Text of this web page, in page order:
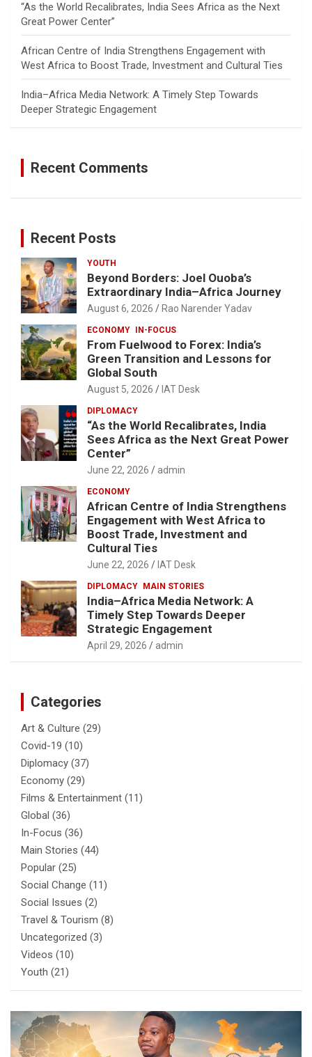
“As the World Recalibrates, India Sees Africa as the Next
Great Power Center”
African Centre of India Strengthens Engagement with
West Africa to Boost Trade, Investment and Cultural Ties
India–Africa Media Network: A Timely Step Towards
Deeper Strategic Engagement
Recent Comments
Recent Posts
YOUTH
Beyond Borders: Joel Ouoba’s
Extraordinary India–Africa Journey
August 6, 2026 Rao Narender Yadav
ECONOMY IN-FOCUS
From Fuelwood to Forex: India’s
Green Transition and Lessons for
Global South
August 5, 2026 IAT Desk
DIPLOMACY
“As the World Recalibrates, India
Sees Africa as the Next Great Power
Center”
June 22, 2026 admin
ECONOMY
African Centre of India Strengthens
Engagement with West Africa to
Boost Trade, Investment and
Cultural Ties
June 22, 2026 IAT Desk
DIPLOMACY MAIN STORIES
India–Africa Media Network: A
Timely Step Towards Deeper
Strategic Engagement
April 29, 2026 admin
Categories
Art & Culture (29)
Covid-19 (10)
Diplomacy (37)
Economy (29)
Films & Entertainment (11)
Global (36)
In-Focus (36)
Main Stories (44)
Popular (25)
Social Change (11)
Social Issues (2)
Travel & Tourism (8)
Uncategorized (3)
Videos (10)
Youth (21)